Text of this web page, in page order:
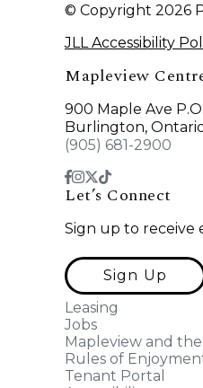
© Copyright 2026
JLL Accessibility
Mapleview
900 Maple Ave
Burlington,
(905) 681-2900
Let’s Connect
Sign up to receive
Sign Up
Leasing
Jobs
Mapleview and
Rules of
Tenant Portal